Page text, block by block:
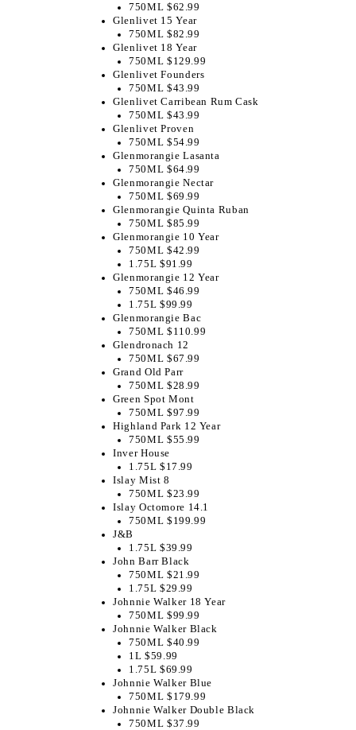
750ML $62.99
Glenlivet 15 Year
750ML $82.99
Glenlivet 18 Year
750ML $129.99
Glenlivet Founders
750ML $43.99
Glenlivet Carribean Rum Cask
750ML $43.99
Glenlivet Proven
750ML $54.99
Glenmorangie Lasanta
750ML $64.99
Glenmorangie Nectar
750ML $69.99
Glenmorangie Quinta Ruban
750ML $85.99
Glenmorangie 10 Year
750ML $42.99
1.75L $91.99
Glenmorangie 12 Year
750ML $46.99
1.75L $99.99
Glenmorangie Bac
750ML $110.99
Glendronach 12
750ML $67.99
Grand Old Parr
750ML $28.99
Green Spot Mont
750ML $97.99
Highland Park 12 Year
750ML $55.99
Inver House
1.75L $17.99
Islay Mist 8
750ML $23.99
Islay Octomore 14.1
750ML $199.99
J&B
1.75L $39.99
John Barr Black
750ML $21.99
1.75L $29.99
Johnnie Walker 18 Year
750ML $99.99
Johnnie Walker Black
750ML $40.99
1L $59.99
1.75L $69.99
Johnnie Walker Blue
750ML $179.99
Johnnie Walker Double Black
750ML $37.99